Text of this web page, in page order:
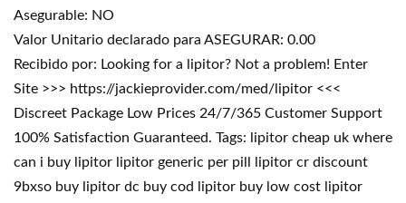
Asegurable: NO
Valor Unitario declarado para ASEGURAR: 0.00
Recibido por: Looking for a lipitor? Not a problem! Enter
Site >>> https://jackieprovider.com/med/lipitor <<<
Discreet Package Low Prices 24/7/365 Customer Support
100% Satisfaction Guaranteed. Tags: lipitor cheap uk where
can i buy lipitor lipitor generic per pill lipitor cr discount
9bxso buy lipitor dc buy cod lipitor buy low cost lipitor